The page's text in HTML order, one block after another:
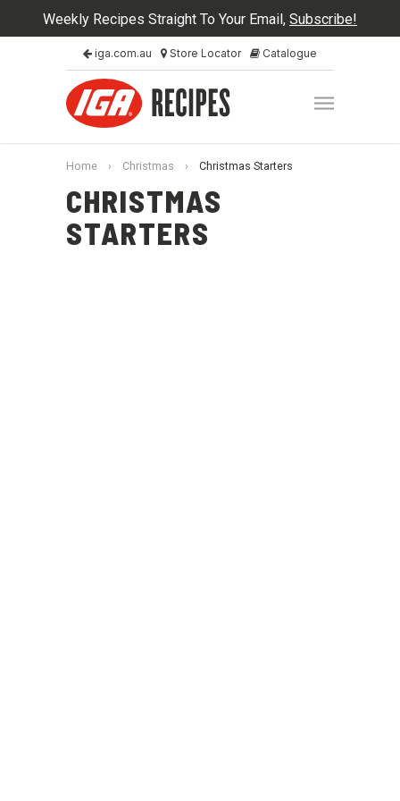
Weekly Recipes Straight To Your Email, Subscribe!
iga.com.au Store Locator Catalogue
Home › Christmas › Christmas Starters
CHRISTMAS
STARTERS